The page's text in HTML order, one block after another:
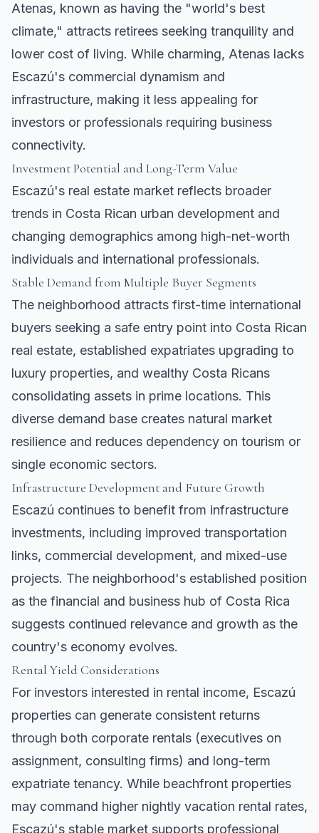
Atenas, known as having the "world's best
climate," attracts retirees seeking tranquility and
lower cost of living. While charming, Atenas lacks
Escazú's commercial dynamism and
infrastructure, making it less appealing for
investors or professionals requiring business
connectivity.
Investment Potential and Long-Term Value
Escazú's real estate market reflects broader
trends in Costa Rican urban development and
changing demographics among high-net-worth
individuals and international professionals.
Stable Demand from Multiple Buyer Segments
The neighborhood attracts first-time international
buyers seeking a safe entry point into Costa Rican
real estate, established expatriates upgrading to
luxury properties, and wealthy Costa Ricans
consolidating assets in prime locations. This
diverse demand base creates natural market
resilience and reduces dependency on tourism or
single economic sectors.
Infrastructure Development and Future Growth
Escazú continues to benefit from infrastructure
investments, including improved transportation
links, commercial development, and mixed-use
projects. The neighborhood's established position
as the financial and business hub of Costa Rica
suggests continued relevance and growth as the
country's economy evolves.
Rental Yield Considerations
For investors interested in rental income, Escazú
properties can generate consistent returns
through both corporate rentals (executives on
assignment, consulting firms) and long-term
expatriate tenancy. While beachfront properties
may command higher nightly vacation rental rates,
Escazú's stable market supports professional